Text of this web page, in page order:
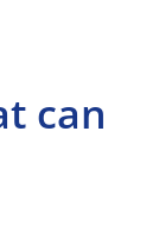
can